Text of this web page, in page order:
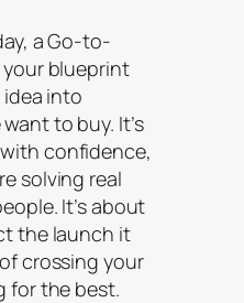
a Go-to-
blueprint
into
to buy. It’s
confidence,
solving real
It’s about
the launch it
crossing your
for the best.